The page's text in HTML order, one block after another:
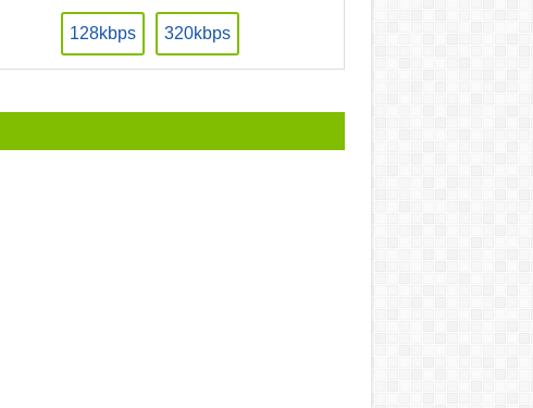
128kbps 320kbps